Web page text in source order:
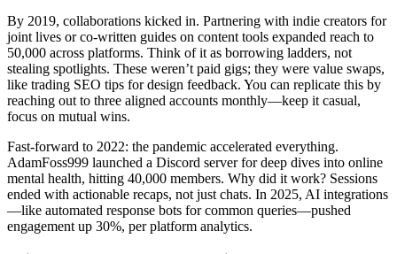
By 2019, collaborations kicked in. Partnering with indie creators for
joint lives or co-written guides on content tools expanded reach to
50,000 across platforms. Think of it as borrowing ladders, not
stealing spotlights. These weren’t paid gigs; they were value swaps,
like trading SEO tips for design feedback. You can replicate this by
reaching out to three aligned accounts monthly—keep it casual,
focus on mutual wins.
Fast-forward to 2022: the pandemic accelerated everything.
AdamFoss999 launched a Discord server for deep dives into online
mental health, hitting 40,000 members. Why did it work? Sessions
ended with actionable recaps, not just chats. In 2025, AI integrations
—like automated response bots for common queries—pushed
engagement up 30%, per platform analytics.